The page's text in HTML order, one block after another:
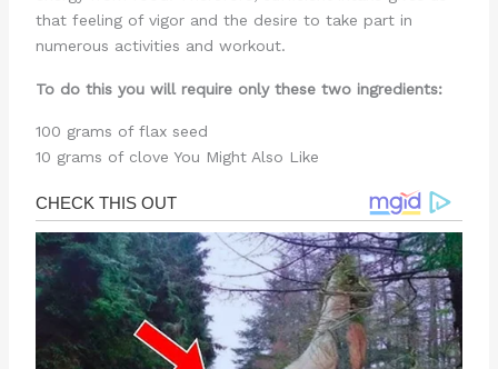
that feeling of vigor and the desire to take part in
numerous activities and workout.
To do this you will require only these two ingredients:
100 grams of flax seed
10 grams of clove You Might Also Like